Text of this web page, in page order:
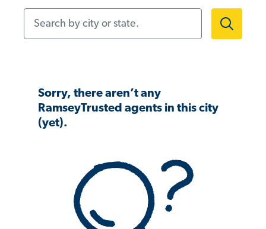
Sorry, there aren’t any
RamseyTrusted agents in this city
(yet).